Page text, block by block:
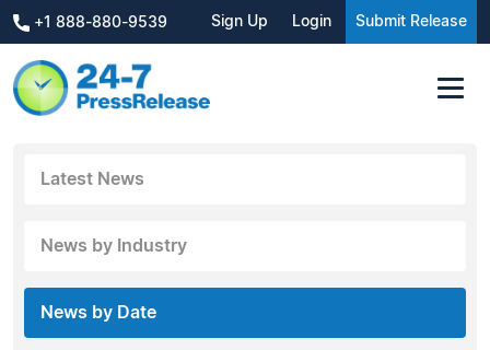
+1 888-880-9539 Sign Up Login Submit Release
Latest News
News by Industry
News by Date